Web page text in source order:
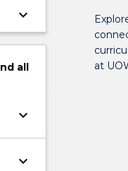
keyboard_arrow_down
all
keyboard_arrow_down
keyboard_arrow_down
at